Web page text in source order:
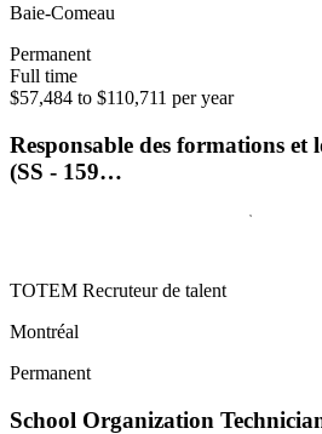
Baie-Comeau
Permanent
Full time
$57,484 to $110,711 per year
Responsable des formations et
(SS - 159…
TOTEM Recruteur de talent
Montréal
Permanent
School Organization